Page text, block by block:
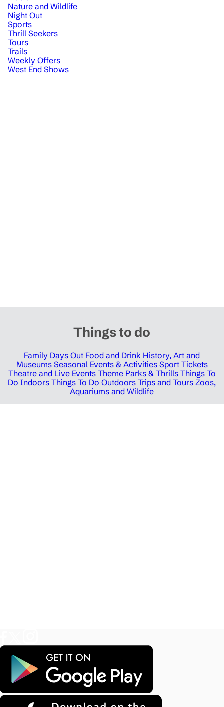
Nature and Wildlife
Night Out
Sports
Thrill Seekers
Tours
Trails
Weekly Offers
West End Shows
Things to do
Family Days Out Food and Drink History, Art and
Museums Seasonal Events & Activities Sport Tickets
Theatre and Live Events Theme Parks & Thrills Things To
Do Indoors Things To Do Outdoors Trips and Tours Zoos,
Aquariums and Wildlife